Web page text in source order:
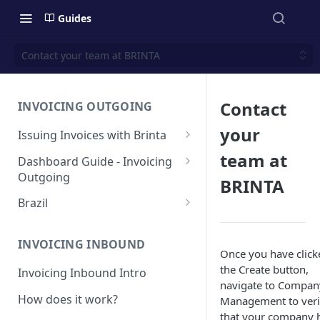
Guides
Contact your team at BRINTA
INVOICING OUTGOING
Issuing Invoices with Brinta
Manual Invoicing
CSV - Creation by uploading
file using bulk invoices
Endpoint Issuing
México
[MX] Standard Invoice (CFDI
Perú
Dashboard Guide - Invoicing
Outgoing
Main page
Export feature
Report
Brazil
NFSe
Reforma Tributária
Changes
INVOICING INBOUND
Invoicing Inbound Intro
How does it work?
Contact
your
team at
BRINTA
Once you have
the Create button,
navigate to
Management to
that your company